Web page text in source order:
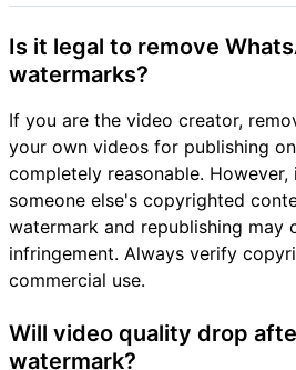
Is it legal to remove
watermarks?
If you are the video creator,
your own videos for publishing
completely reasonable.
someone else's copyrighted
watermark and republishing may
infringement. Always verify
commercial use.
Will video quality drop
watermark?